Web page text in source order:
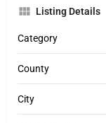
Listing Details
Category
County
City